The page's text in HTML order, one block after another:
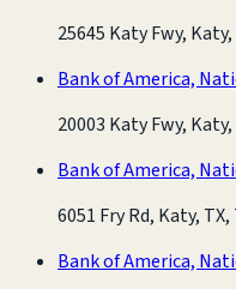
25645 Katy Fwy,
Bank of America,
20003 Katy Fwy, Katy,
Bank of America,
6051 Fry Rd, Katy, TX,
Bank of America,